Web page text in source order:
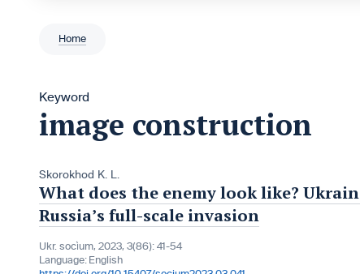
Home
Keyword
image construction
Skorokhod K. L.
What does the enemy look like?
Russia’s full-scale invasion
Ukr. socìum, 2023, 3(86): 41-54
Language: English